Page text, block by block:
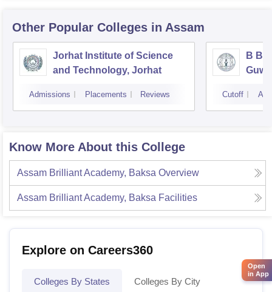
Other Popular Colleges in Assam
Jorhat Institute of Science
and Technology, Jorhat
Admissions Placements Reviews
B
Cutoff
Know More About this College
Assam Brilliant Academy, Baksa Overview
Assam Brilliant Academy, Baksa Facilities
Explore on Careers360
Colleges By States Colleges By City
Open
in App